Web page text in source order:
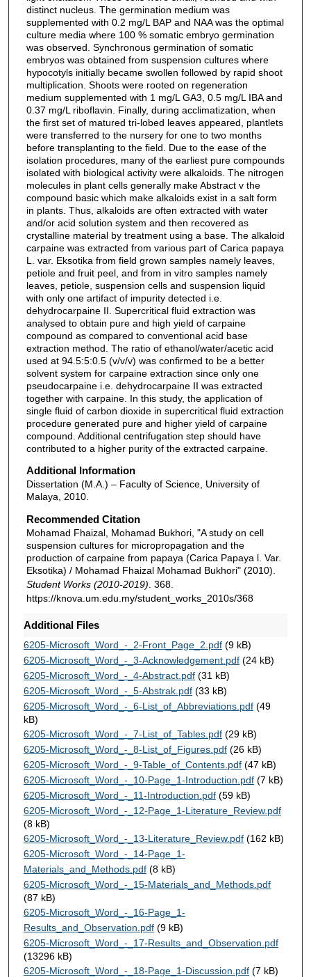
distinct nucleus. The germination medium was
supplemented with 0.2 mg/L BAP and NAA was the optimal
culture media where 100 % somatic embryo germination
was observed. Synchronous germination of somatic
embryos was obtained from suspension cultures where
hypocotyls initially became swollen followed by rapid shoot
multiplication. Shoots were rooted on regeneration
medium supplemented with 1 mg/L GA3, 0.5 mg/L IBA and
0.37 mg/L riboflavin. Finally, during acclimatization, when
the first set of matured tri-lobed leaves appeared, plantlets
were transferred to the nursery for one to two months
before transplanting to the field. Due to the ease of the
isolation procedures, many of the earliest pure compounds
isolated with biological activity were alkaloids. The nitrogen
molecules in plant cells generally make Abstract v the
compound basic which make alkaloids exist in a salt form
in plants. Thus, alkaloids are often extracted with water
and/or acid solution system and then recovered as
crystalline material by treatment using a base. The alkaloid
carpaine was extracted from various part of Carica papaya
L. var. Eksotika from field grown samples namely leaves,
petiole and fruit peel, and from in vitro samples namely
leaves, petiole, suspension cells and suspension liquid
with only one artifact of impurity detected i.e.
dehydrocarpaine II. Supercritical fluid extraction was
analysed to obtain pure and high yield of carpaine
compound as compared to conventional acid base
extraction method. The ratio of ethanol/water/acetic acid
used at 94.5:5:0.5 (v/v/v) was confirmed to be a better
solvent system for carpaine extraction since only one
pseudocarpaine i.e. dehydrocarpaine II was extracted
together with carpaine. In this study, the application of
single fluid of carbon dioxide in supercritical fluid extraction
procedure generated pure and higher yield of carpaine
compound. Additional centrifugation step should have
contributed to a higher purity of the extracted carpaine.
Additional Information
Dissertation (M.A.) – Faculty of Science, University of
Malaya, 2010.
Recommended Citation
Mohamad Fhaizal, Mohamad Bukhori, "A study on cell
suspension cultures for micropropagation and the
production of carpaine from papaya (Carica Papaya l. Var.
Eksotika) / Mohamad Fhaizal Mohamad Bukhori" (2010).
Student Works (2010-2019) . 368.
https://knova.um.edu.my/student_works_2010s/368
Additional Files
6205-Microsoft_Word_-_2-Front_Page_2.pdf(9 kB)
6205-Microsoft_Word_-_3-Acknowledgement.pdf(24 kB)
6205-Microsoft_Word_-_4-Abstract.pdf(31 kB)
6205-Microsoft_Word_-_5-Abstrak.pdf(33 kB)
6205-Microsoft_Word_-_6-List_of_Abbreviations.pdf(49
kB)
6205-Microsoft_Word_-_7-List_of_Tables.pdf(29 kB)
6205-Microsoft_Word_-_8-List_of_Figures.pdf(26 kB)
6205-Microsoft_Word_-_9-Table_of_Contents.pdf(47 kB)
6205-Microsoft_Word_-_10-Page_1-Introduction.pdf(7 kB)
6205-Microsoft_Word_-_11-Introduction.pdf(59 kB)
6205-Microsoft_Word_-_12-Page_1-Literature_Review.pdf
(8 kB)
6205-Microsoft_Word_-_13-Literature_Review.pdf(162 kB)
6205-Microsoft_Word_-_14-Page_1-
Materials_and_Methods.pdf(8 kB)
6205-Microsoft_Word_-_15-Materials_and_Methods.pdf
(87 kB)
6205-Microsoft_Word_-_16-Page_1-
Results_and_Observation.pdf(9 kB)
6205-Microsoft_Word_-_17-Results_and_Observation.pdf
(13296 kB)
6205-Microsoft_Word_-_18-Page_1-Discussion.pdf(7 kB)